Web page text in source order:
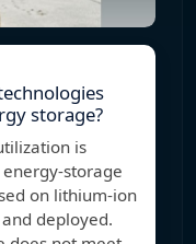
storage?
is
storage
on lithium-ion
deployed.